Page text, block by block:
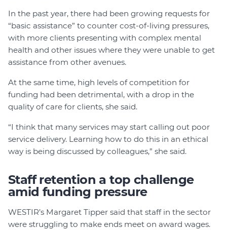
In the past year, there had been growing requests for
“basic assistance” to counter cost-of-living pressures,
with more clients presenting with complex mental
health and other issues where they were unable to get
assistance from other avenues.
At the same time, high levels of competition for
funding had been detrimental, with a drop in the
quality of care for clients, she said.
“I think that many services may start calling out poor
service delivery. Learning how to do this in an ethical
way is being discussed by colleagues,” she said.
Staff retention a top challenge
amid funding pressure
WESTIR’s Margaret Tipper said that staff in the sector
were struggling to make ends meet on award wages.